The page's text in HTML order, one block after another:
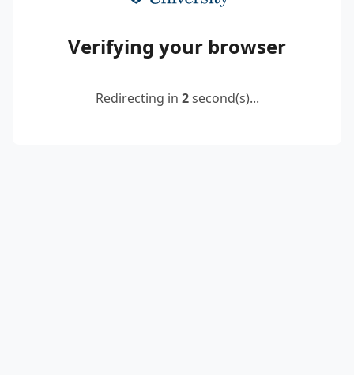
Verifying your browser
Redirecting in 2second(s)...